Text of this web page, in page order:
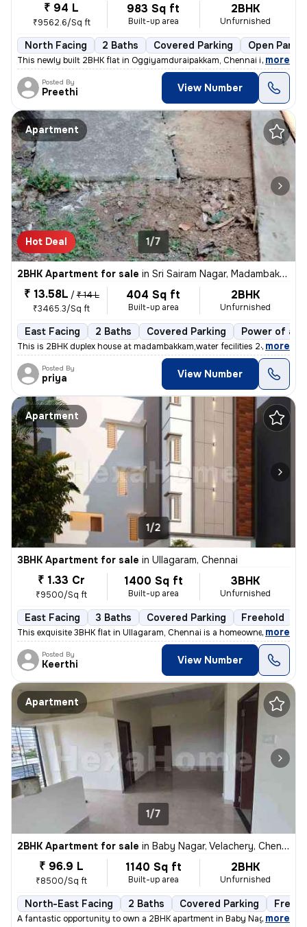
₹ 94 L
₹9562.6/Sq ft
983 Sq ft
Built-up area
2BHK
Unfurnished
North Facing 2 Baths Covered Parking Open
This newly built 2BHK flat in Oggiyamduraipakkam, Chennai is a perfect
, more
Posted By
Preethi View Number
Apartment
Hot Deal 1/7
2BHK Apartment for sale in Sri Sairam Nagar, Madambakkam, Chennai
₹ 13.58L / ₹ 14 L
₹3465.3/Sq ft
404 Sq ft
Built-up area
2BHK
Unfurnished
East Facing 2 Baths Covered Parking Power of
This is 2BHK duplex house at madambakkam,water fecilities 24x7
, more
Posted By
priya View Number
Apartment
1/2
3BHK Apartment for sale in Ullagaram, Chennai
₹ 1.33 Cr
₹9500/Sq ft
1400 Sq ft
Built-up area
3BHK
Unfurnished
East Facing 3 Baths Covered Parking Freehold
This exquisite 3BHK flat in Ullagaram, Chennai is a homeowner's dream
, more
Posted By
Keerthi View Number
Apartment
1/7
2BHK Apartment for sale in Baby Nagar, Velachery, Chennai
₹ 96.9 L
₹8500/Sq ft
1140 Sq ft
Built-up area
2BHK
Unfurnished
North-East Facing 2 Baths Covered Parking
A fantastic opportunity to own a 2BHK apartment in Baby Nagar, Velache
, more